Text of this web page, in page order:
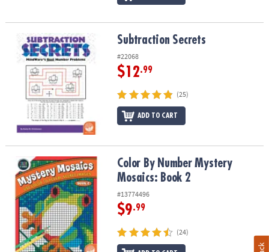
Subtraction Secrets Subtraction Secrets
#22068
$12.99
(25)
ADD TO CART
Color By Number Mystery Mosaics: Book 2Color By Number Mystery
Mosaics: Book 2
#13774496
$9.99
(24)